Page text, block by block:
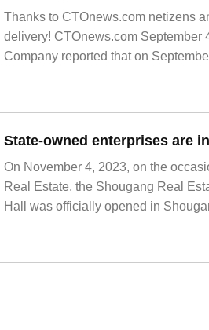
Thanks to CTOnews.com netizens
delivery! CTOnews.com September
Company reported that on
On November 4, 2023, on the
Real Estate, the Shougang Real
Hall was officially opened in
on the course of 25 years of
owned enterprise Shougang Group.